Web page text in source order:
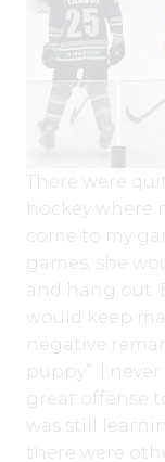
There were
hockey where
come to my
games, she
and hang out.
would keep
negative
puppy”. I
great offense
was still
there were